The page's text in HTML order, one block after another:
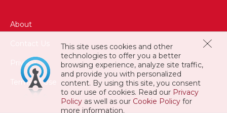
This site uses cookies and other
technologies to offer you a better
browsing experience, analyze site traffic,
and provide you with personalized
content. By using this site, you consent
to our use of cookies. Read our Privacy
Policy as well as our Cookie Policy for
more information.
About
Privacy
Terms of Use